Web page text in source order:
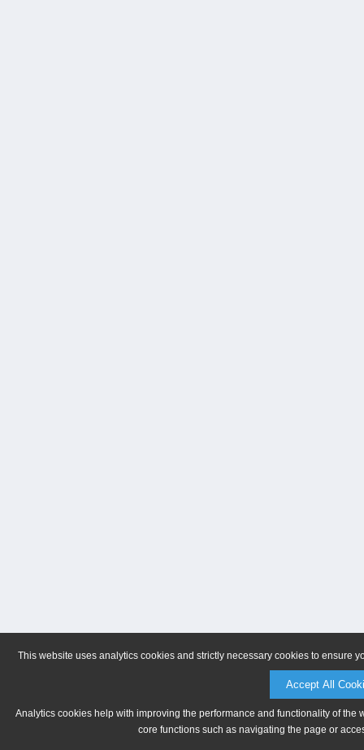
This website uses analytics cookies and strictly necessary cookies to ensure
Accept All
Analytics cookies help with improving the performance and functionality of
core functions such as navigating the page or